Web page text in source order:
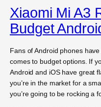
Xiaomi Mi A3
Budget
Fans of Android phones
comes to budget options. If
Android and iOS have great
you’re in the market for a
you’re going to be rocking a